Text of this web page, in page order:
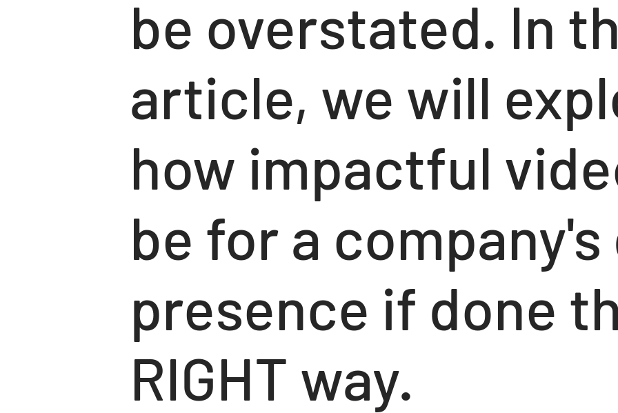
be overstated. In
article, we will
how impactful
be for a
presence if done
RIGHT way.